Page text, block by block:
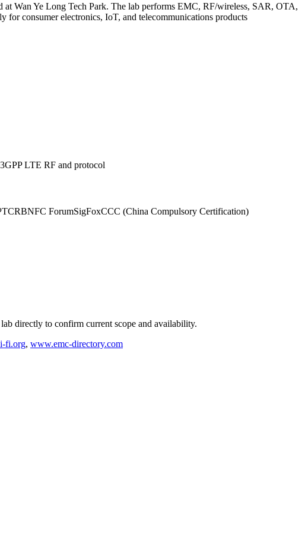
at Wan Ye Long Tech Park. The lab performs EMC, RF/wireless, SAR, OTA,
consumer electronics, IoT, and telecommunications products
3GPP LTE RF and protocol
NFC ForumSigFoxCCC (China Compulsory Certification)
directly to confirm current scope and availability.
fi.org, www.emc-directory.com